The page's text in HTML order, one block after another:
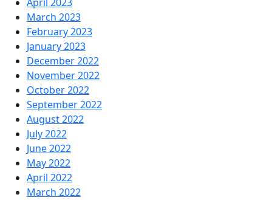
March 2023
February 2023
January 2023
December 2022
November 2022
October 2022
September 2022
August 2022
July 2022
June 2022
May 2022
April 2022
March 2022